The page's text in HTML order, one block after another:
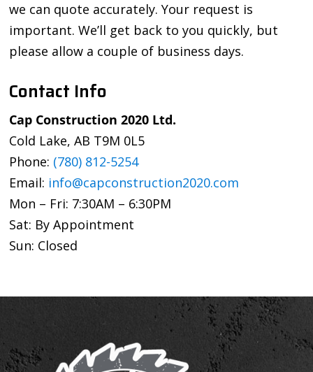
we can quote accurately. Your request is
important. We’ll get back to you quickly, but
please allow a couple of business days.
Contact Info
Cap Construction 2020 Ltd.
Cold Lake, AB T9M 0L5
Phone: (780) 812-5254
Email: info@capconstruction2020.com
Mon – Fri: 7:30AM – 6:30PM
Sat: By Appointment
Sun: Closed